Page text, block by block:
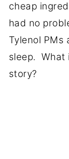
cheap
had no
Tylenol
sleep. What
story?